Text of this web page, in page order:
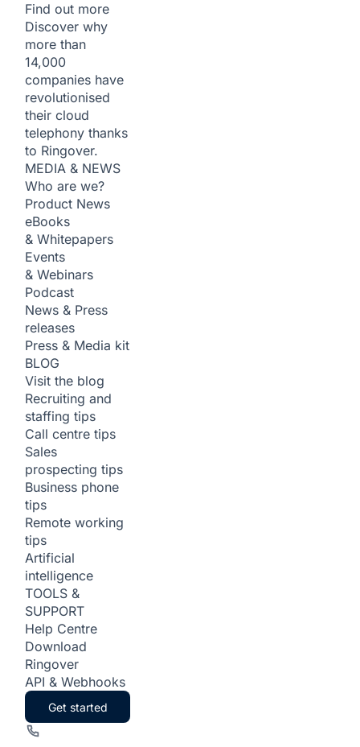
Find out more
Discover why
more than
14,000
companies have
revolutionised
their cloud
telephony thanks
to Ringover.
MEDIA & NEWS
Who are we?
Product News
eBooks
& Whitepapers
Events
& Webinars
Podcast
News & Press
releases
Press & Media kit
BLOG
Visit the blog
Recruiting and
staffing tips
Call centre tips
Sales
prospecting tips
Business phone
tips
Remote working
tips
Artificial
intelligence
TOOLS &
SUPPORT
Help Centre
Download
Ringover
API & Webhooks
Get started